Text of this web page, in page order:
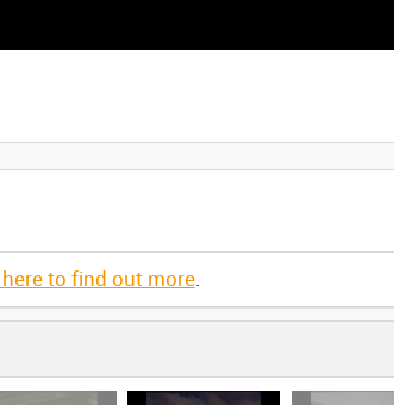
to find out more.